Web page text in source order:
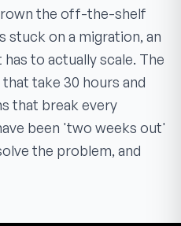
the off-the-shelf
stuck on a migration, an
has to actually scale. The
take 30 hours and
that break every
been 'two weeks out'
the problem, and